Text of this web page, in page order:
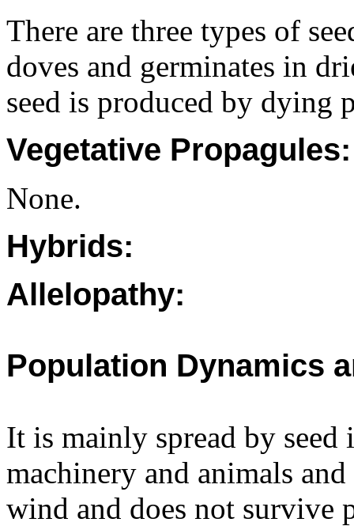
There are three types of
doves and germinates in
seed is produced by dying
Vegetative Propagules:
None.
Hybrids:
Allelopathy:
Population Dynamics
It is mainly spread by
machinery and animals
wind and does not survive